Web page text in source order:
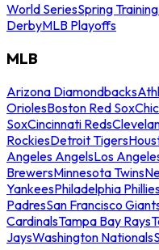
World SeriesSpring Training
DerbyMLB Playoffs
MLB
Arizona Diamondbacks
OriolesBoston Red Sox
SoxCincinnati Reds
RockiesDetroit Tigers
Angeles AngelsLos
BrewersMinnesota Twins
YankeesPhiladelphia
PadresSan Francisco
CardinalsTampa Bay Rays
JaysWashington Nationals